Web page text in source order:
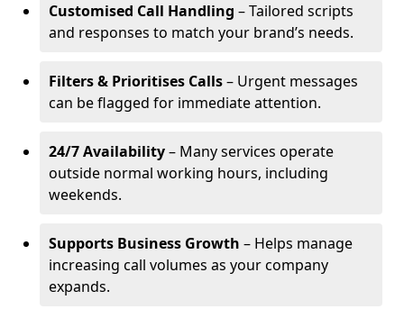
Customised Call Handling – Tailored scripts
and responses to match your brand’s needs.
Filters & Prioritises Calls– Urgent messages
can be flagged for immediate attention.
24/7 Availability– Many services operate
outside normal working hours, including
weekends.
Supports Business Growth – Helps manage
increasing call volumes as your company
expands.